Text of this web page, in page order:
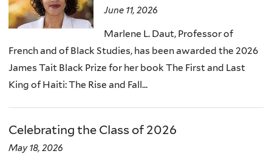
June 11, 2026
Marlene L. Daut, Professor of
French and of Black Studies, has been awarded the 2026
James Tait Black Prize for her book The First and Last
King of Haiti: The Rise and Fall...
Celebrating the Class of 2026
May 18, 2026